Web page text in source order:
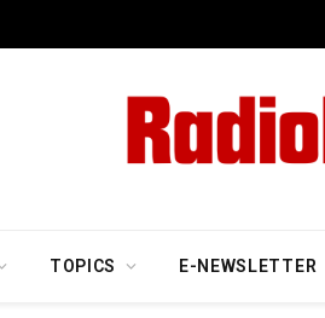
TOPICS E-NEWSLETTER